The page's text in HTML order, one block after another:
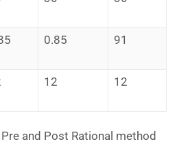
0.85 91
12 12
and Post Rational method